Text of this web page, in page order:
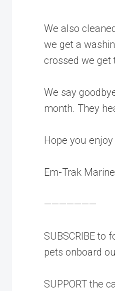
We also
we get a
crossed we get
We say
month. They
Hope you
Em-Trak
———————
SUBSCRIBE
pets onboard
SUPPORT the